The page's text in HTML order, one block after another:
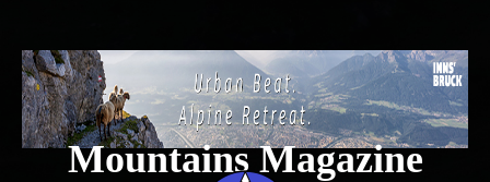
Mountains Magazine